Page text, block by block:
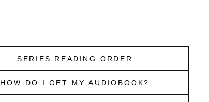
SERIES READING ORDER
HOW DO I GET MY AUDIOBOOK?